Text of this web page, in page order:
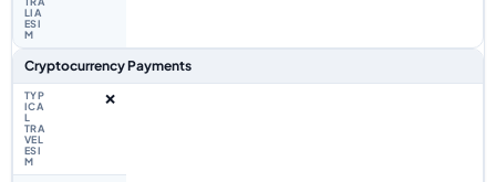
Cryptocurrency Payments
❌